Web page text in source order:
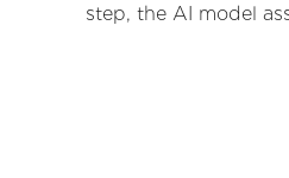
step, the AI model